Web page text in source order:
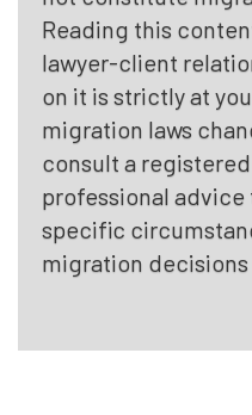
Reading this
lawyer-client
on it is strictly at
migration laws
consult a
professional
specific
migration